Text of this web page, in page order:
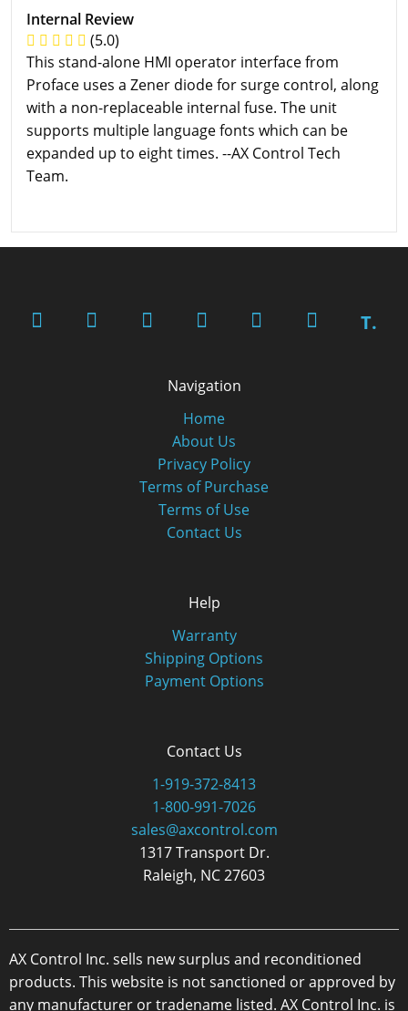
Internal Review
(5.0)
This stand-alone HMI operator interface from
Proface uses a Zener diode for surge control, along
with a non-replaceable internal fuse. The unit
supports multiple language fonts which can be
expanded up to eight times. --AX Control Tech
Team.
T.
Navigation
Home
About Us
Privacy Policy
Terms of Purchase
Terms of Use
Contact Us
Help
Warranty
Shipping Options
Payment Options
Contact Us
1-919-372-8413
1-800-991-7026
sales@axcontrol.com
1317 Transport Dr.
Raleigh, NC 27603
AX Control Inc. sells new surplus and reconditioned
products. This website is not sanctioned or approved by
any manufacturer or tradename listed. AX Control Inc. is